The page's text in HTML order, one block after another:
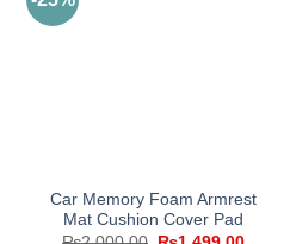
Car Memory Foam Armrest
Mat Cushion Cover Pad